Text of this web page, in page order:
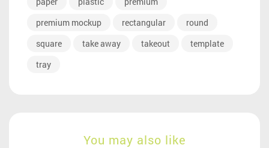
premium mockup
rectangular
round
square
take away takeout
template
tray
You may also like